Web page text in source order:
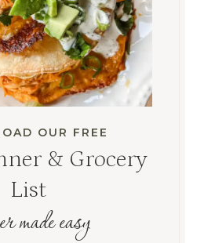
OUR FREE
& Grocery
List
made easy